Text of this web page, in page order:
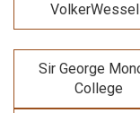
Sir George
College